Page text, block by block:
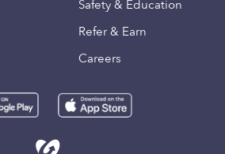
Safety & Education
Refer & Earn
Careers